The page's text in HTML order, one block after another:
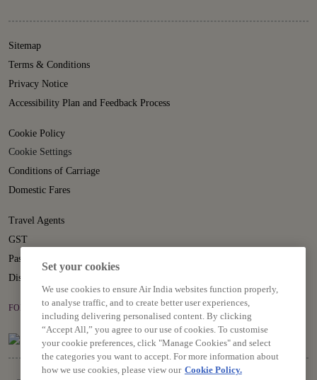
Sitemap
Terms & Conditions
Privacy Notice
Accessibility Plan and Feedback Process
Cookie Policy
Cookie Settings
Conditions of Carriage
Domestic Fares
Travel Agents
GST
Passenger Rights
Disruption Statement
FOLLOW US ON
Set your cookies
We use cookies to ensure Air India websites function properly,
to analyse traffic, and to create better user experiences,
including delivering personalised content. By clicking
“Accept All,” you agree to our use of cookies. To customise
your cookie preferences, click "Manage Cookies" and select
the categories you want to accept. For more information about
how we use cookies, please view our Cookie Policy.